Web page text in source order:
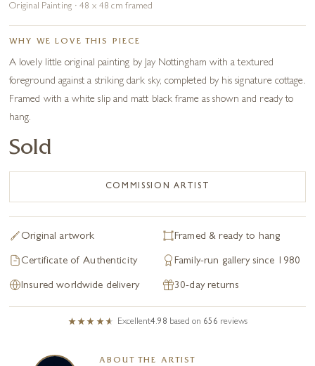
Original Painting · 48 x 48 cm framed
WHY WE LOVE THIS PIECE
A lovely little original painting by Jay Nottingham with a textured
foreground against a striking dark sky, completed by his signature cottage.
Framed with a white slip and matt black frame as shown and ready to
hang.
Sold
COMMISSION ARTIST
Original artwork Framed & ready to hang
Certificate of Authenticity Family-run gallery since 1980
Insured worldwide delivery 30-day returns
Excellent4.98 based on 656 reviews
ABOUT THE ARTIST